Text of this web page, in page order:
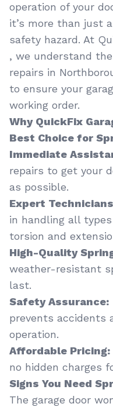
operation of your
it’s more than just
safety hazard. At
, we understand
repairs in
to ensure your
working order.
Why QuickFix
Best Choice for
Immediate
repairs to get your
as possible.
Expert
in handling all
torsion and
High-Quality
weather-resistant
last.
Safety Assurance:
prevents accidents
operation.
Affordable Pricing:
no hidden charges
Signs You Need
The garage door